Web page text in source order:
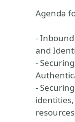
Agenda
-
and
-
-